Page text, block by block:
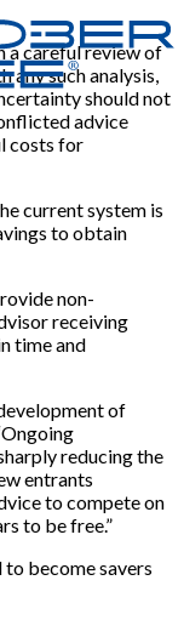
a careful review of
any such analysis,
should not
advice
costs for
current system is
to obtain
non-
receiving
time and
of
reducing the
entrants
to compete on
to be free.”
become savers